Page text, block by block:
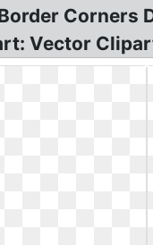
Corners
Vector